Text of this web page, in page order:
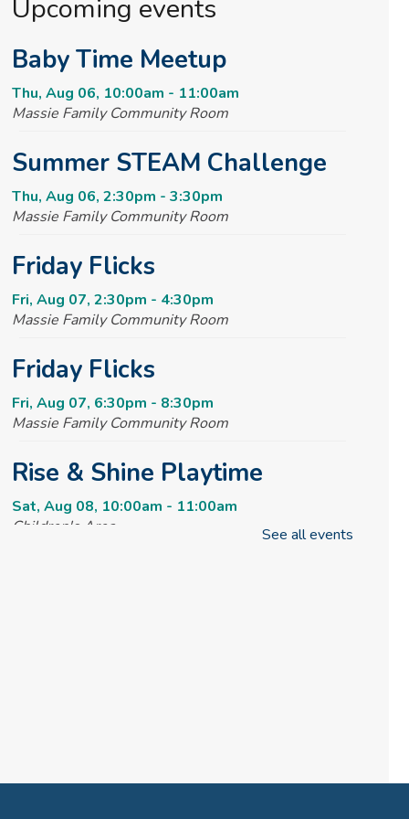
Upcoming events
Baby Time Meetup
Thu, Aug 06, 10:00am - 11:00am
Massie Family Community Room
Summer STEAM Challenge
Thu, Aug 06, 2:30pm - 3:30pm
Massie Family Community Room
Friday Flicks
Fri, Aug 07, 2:30pm - 4:30pm
Massie Family Community Room
Friday Flicks
Fri, Aug 07, 6:30pm - 8:30pm
Massie Family Community Room
Rise & Shine Playtime
Sat, Aug 08, 10:00am - 11:00am
Children's Area
Massie Family Community Room
See all events